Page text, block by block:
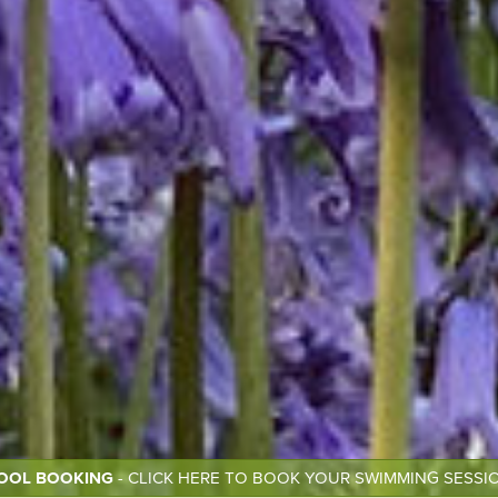
BOOKING- CLICK HERE TO BOOK YOUR SWIMMING